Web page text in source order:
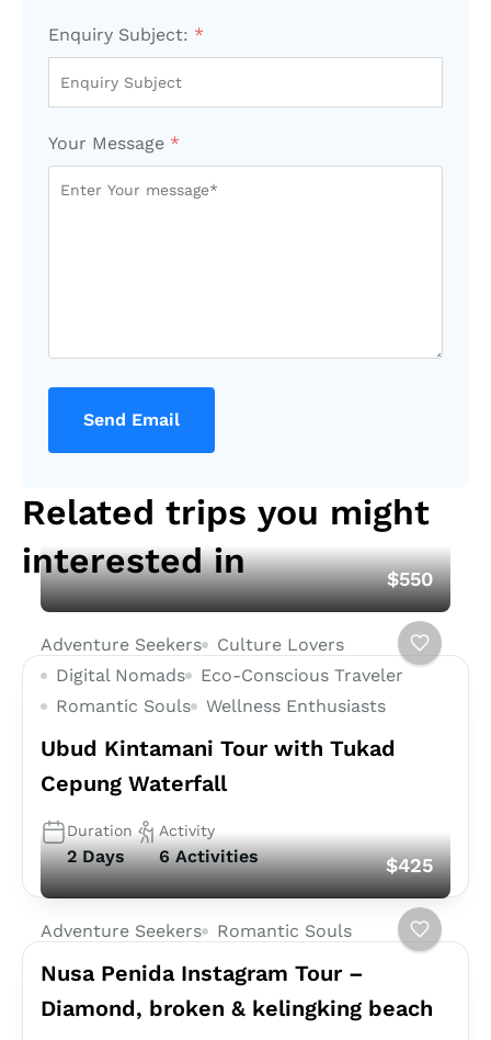
Enquiry Subject: *
Your Message *
Send Email
Related trips you might
interested in
$550
Adventure Seekers
Culture Lovers
Digital Nomads
Eco-Conscious Traveler
Romantic Souls
Wellness Enthusiasts
Ubud Kintamani Tour with Tukad
Cepung Waterfall
Duration
2 Days
Activity
6 Activities $425
Adventure Seekers Romantic Souls
Nusa Penida Instagram Tour –
Diamond, broken & kelingking beach